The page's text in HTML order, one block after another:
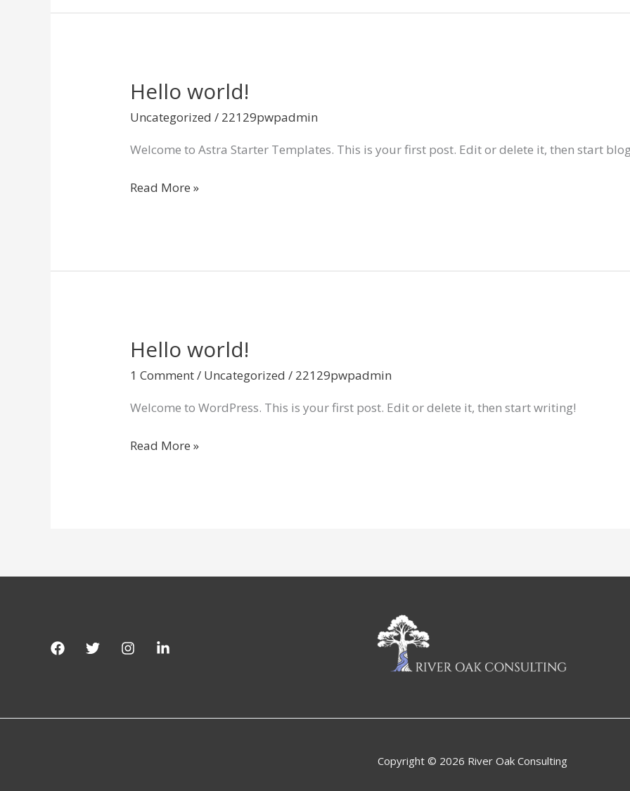
Hello world!
Uncategorized / 22129pwpadmin
Welcome to Astra Starter Templates. This is your first post. Edit or delete it, then start
Hello
Read More »
Hello world!
1 Comment/ Uncategorized / 22129pwpadmin
Welcome to WordPress. This is your first post. Edit or delete it, then start writing!
Hello
Read More »
Copyright © 2026 River Oak Consulting